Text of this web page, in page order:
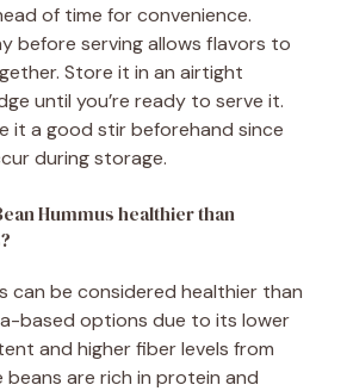
of time for convenience.
before serving allows flavors to
Store it in an airtight
until you’re ready to serve it.
it a good stir beforehand since
during storage.
Hummus healthier than
can be considered healthier than
based options due to its lower
and higher fiber levels from
beans are rich in protein and